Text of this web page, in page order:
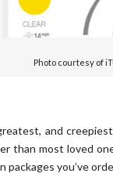
Photo courtesy of
and
than most loved
you’ve